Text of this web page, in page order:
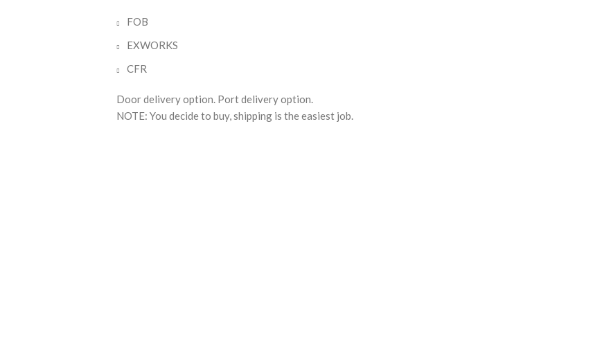
FOB
EXWORKS
CFR
Door delivery option. Port delivery option.
NOTE: You decide to buy, shipping is the easiest job.